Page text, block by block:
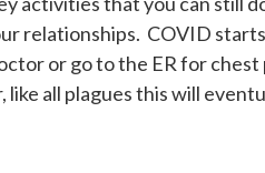
relationships. COVID
or go to the ER for
like all plagues this will